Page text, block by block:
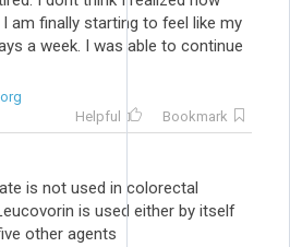
am finally starting to feel like my
a week. I was able to continue
Helpful
Bookmark
is not used in colorectal
is used either by itself
other agents